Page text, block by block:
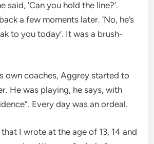
said, ’Can you hold the line?’.
a few moments later. ‘No, he’s
to you today’. It was a brush-
own coaches, Aggrey started to
He was playing, he says, with
Every day was an ordeal.
that I wrote at the age of 13, 14 and